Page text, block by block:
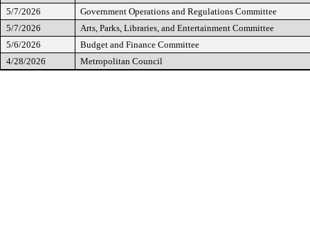
5/7/2026
Government Operations and Regulations Committee
5/7/2026
Arts, Parks, Libraries, and Entertainment Committee
5/6/2026
Budget and Finance Committee
4/28/2026
Metropolitan Council